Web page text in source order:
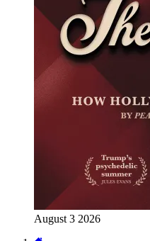
August 3 2026